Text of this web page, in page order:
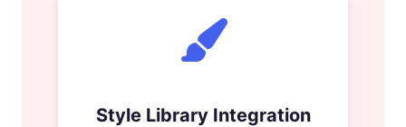
Style Library Integration